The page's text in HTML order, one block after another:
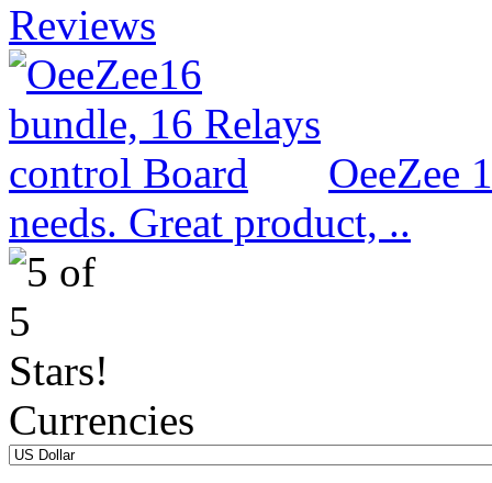
Reviews
OeeZee
needs. Great product, ..
Currencies